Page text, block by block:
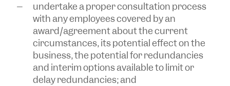
undertake a proper consultation process
with any employees covered by an
award/agreement about the current
circumstances, its potential effect on the
business, the potential for redundancies
and interim options available to limit or
delay redundancies; and